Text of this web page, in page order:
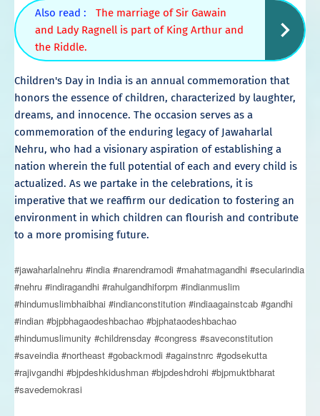
Also read :
The marriage of Sir Gawain
and Lady Ragnell is part of King Arthur and
the Riddle.
Children's Day in India is an annual commemoration that
honors the essence of children, characterized by laughter,
dreams, and innocence. The occasion serves as a
commemoration of the enduring legacy of Jawaharlal
Nehru, who had a visionary aspiration of establishing a
nation wherein the full potential of each and every child is
actualized. As we partake in the celebrations, it is
imperative that we reaffirm our dedication to fostering an
environment in which children can flourish and contribute
to a more promising future.
#jawaharlalnehru #india #narendramodi #mahatmagandhi #secularindia
#nehru #indiragandhi #rahulgandhiforpm #indianmuslim
#hindumuslimbhaibhai #indianconstitution #indiaagainstcab #gandhi
#indian #bjpbhagaodeshbachao #bjphataodeshbachao
#hindumuslimunity #childrensday #congress #saveconstitution
#saveindia #northeast #gobackmodi #againstnrc #godsekutta
#rajivgandhi #bjpdeshkidushman #bjpdeshdrohi #bjpmuktbharat
#savedemokrasi